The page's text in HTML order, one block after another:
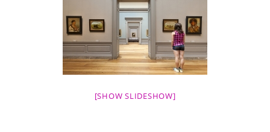
[SHOW SLIDESHOW]